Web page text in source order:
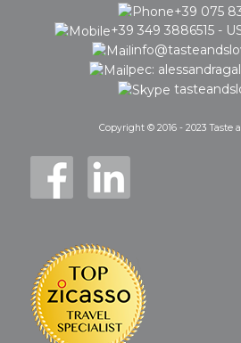
+39 075
+39 349 3886515 -
pec:
Copyright © 2016 - 2023 Taste